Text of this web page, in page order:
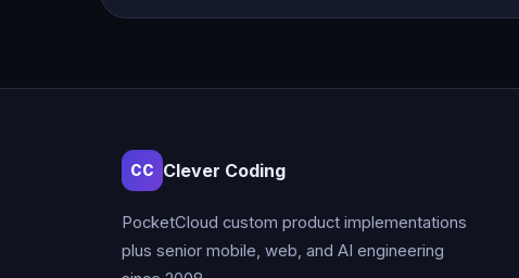
CC Clever Coding
PocketCloud custom product implementations
plus senior mobile, web, and AI engineering